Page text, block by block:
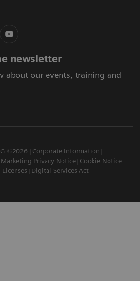
newsletter
about our events, training and
©2026
Corporate Information
Marketing Privacy Notice
Cookie Notice
Digital Services Act